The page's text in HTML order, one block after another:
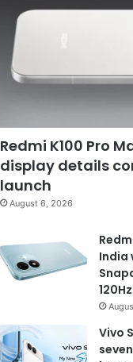
Redmi K100 Pro
display details
launch
August 6, 2026
India
Vivo